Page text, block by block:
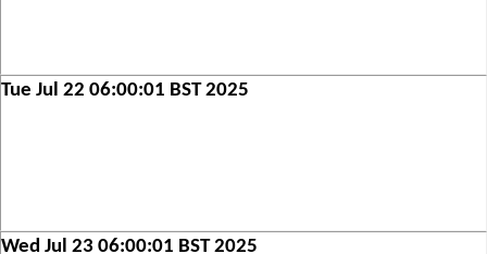
Tue Jul 22 06:00:01 BST 2025
Wed Jul 23 06:00:01 BST 2025